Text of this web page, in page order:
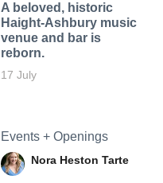
A beloved, historic
Haight-Ashbury music
venue and bar is
reborn.
17 July
Events + Openings
Nora Heston Tarte